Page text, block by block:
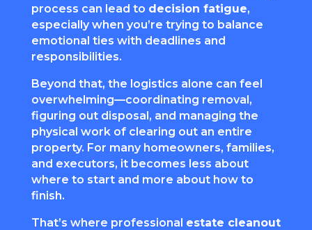
process can lead to decision fatigue,
especially when you’re trying to balance
emotional ties with deadlines and
responsibilities.
Beyond that, the logistics alone can feel
overwhelming—coordinating removal,
figuring out disposal, and managing the
physical work of clearing out an entire
property. For many homeowners, families,
and executors, it becomes less about
where to start and more about how to
finish.
That’s where professional estate cleanout